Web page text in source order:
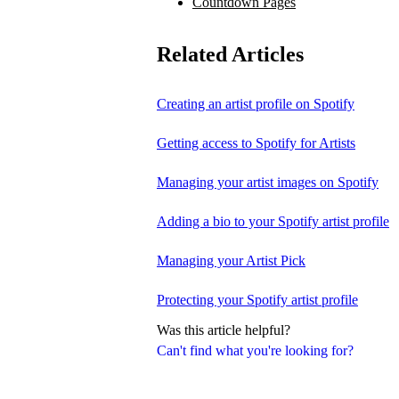
Can't find what you're looking for?
Related Articles
Creating an artist profile on Spotify
Getting access to Spotify for Artists
Managing your artist images on Spotify
Adding a bio to your Spotify artist profile
Managing your Artist Pick
Protecting your Spotify artist profile
Was this article helpful?